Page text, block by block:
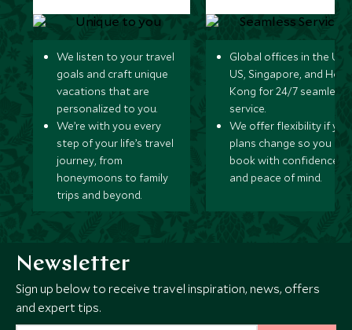
We listen to your travel
goals and craft unique
vacations that are
personalized to you.
We’re with you every
step of your life’s travel
journey, from
honeymoons to family
trips and beyond.
Global offices in the UK,
US, Singapore, and
Kong for 24/7 seamless
service.
We offer flexibility if
plans change so you can
book with confidence
and peace of mind.
Newsletter
Sign up below to receive travel inspiration, news, offers
and expert tips.